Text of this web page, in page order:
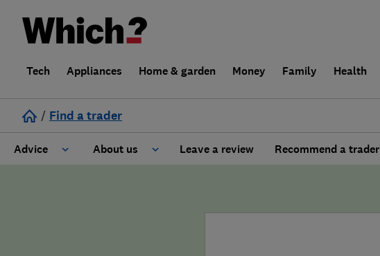
Tech Appliances Home & garden Money Family Health
/ Find a trader
Advice About us Leave a review Recommend a trader